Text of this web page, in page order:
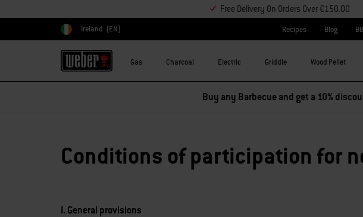
Free Delivery On Orders Over €150.00
Choose country
Ireland (EN) Recipes Blog
Gas Charcoal Electric Griddle Wood Pellet
Buy any Barbecue and get a 10%
Conditions of participation for
I. General provisions